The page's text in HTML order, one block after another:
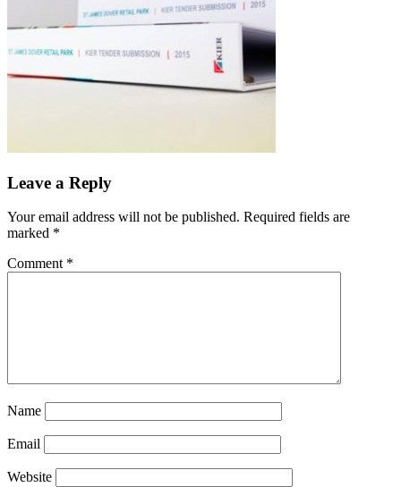
Leave a Reply
Your email address will not be published. Required fields are
marked *
Comment *
Name
Email
Website